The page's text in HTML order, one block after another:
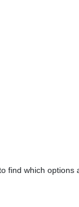
find which options